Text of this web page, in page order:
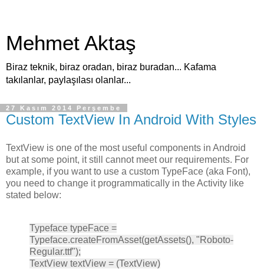
Mehmet Aktaş
Biraz teknik, biraz oradan, biraz buradan... Kafama
takılanlar, paylaşılası olanlar...
27 Kasım 2014 Perşembe
Custom TextView In Android With Styles
TextView is one of the most useful components in Android
but at some point, it still cannot meet our requirements. For
example, if you want to use a custom TypeFace (aka Font),
you need to change it programmatically in the Activity like
stated below:
Typeface typeFace =
Typeface.createFromAsset(getAssets(), "Roboto-
Regular.ttf");
TextView textView = (TextView)